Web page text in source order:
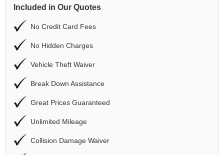
Included in Our Quotes
No Credit Card Fees
No Hidden Charges
Vehicle Theft Waiver
Break Down Assistance
Great Prices Guaranteed
Unlimited Mileage
Collision Damage Waiver